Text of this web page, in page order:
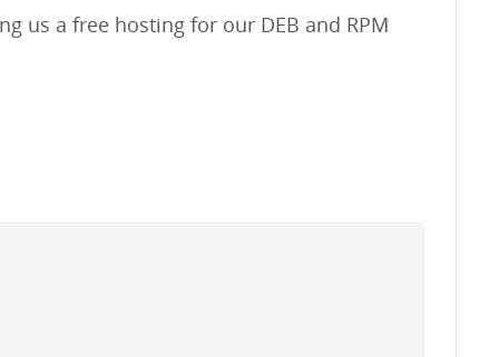
us a free hosting for our DEB and RPM